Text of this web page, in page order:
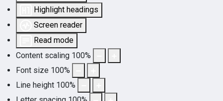
Highlight headings
Screen reader
Read mode
Content scaling 100%
Font size 100%
Line height 100%